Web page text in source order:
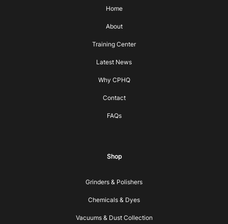
Home
About
Training Center
Latest News
Why CPHQ
Contact
FAQs
Shop
Grinders & Polishers
Chemicals & Dyes
Vacuums & Dust Collection